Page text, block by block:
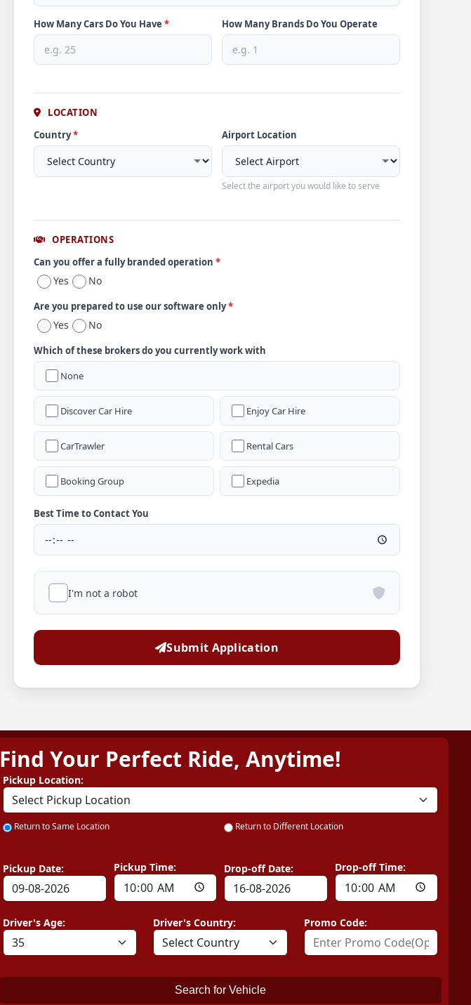
How Many Cars Do You Have * How Many Brands Do You Operate
LOCATION
Country* Airport Location
Select the airport you would like to serve
OPERATIONS
Can you offer a fully branded operation *
Yes No
Are you prepared to use our software only*
Yes No
Which of these brokers do you currently work with
None
Discover Car Hire Enjoy Car Hire
CarTrawler Rental Cars
Booking Group Expedia
Best Time to Contact You
I'm not a robot
Submit Application
Find Your Perfect Ride, Anytime!
Pickup Location:
Return to Same Location Return to Different Location
Pickup Date: Pickup Time: Drop-off Date: Drop-off Time:
Driver's Age: Driver's Country: Promo Code:
Search for Vehicle